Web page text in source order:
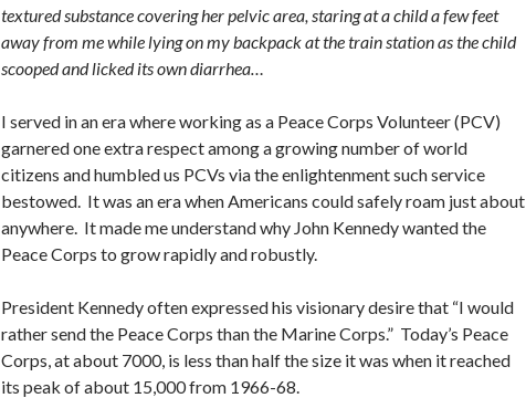
textured substance covering her pelvic area, staring at a child a few feet
away from me while lying on my backpack at the train station as the child
scooped and licked its own diarrhea…
I served in an era where working as a Peace Corps Volunteer (PCV)
garnered one extra respect among a growing number of world
citizens and humbled us PCVs via the enlightenment such service
bestowed. It was an era when Americans could safely roam just about
anywhere. It made me understand why John Kennedy wanted the
Peace Corps to grow rapidly and robustly.
President Kennedy often expressed his visionary desire that “I would
rather send the Peace Corps than the Marine Corps.” Today’s Peace
Corps, at about 7000, is less than half the size it was when it reached
its peak of about 15,000 from 1966-68.